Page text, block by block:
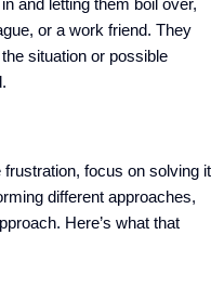
and letting them boil over,
or a work friend. They
situation or possible
focus on solving it
different approaches,
Here’s what that